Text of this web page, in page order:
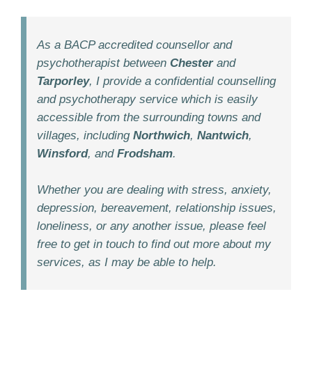
As a BACP accredited counsellor and
psychotherapist between Chesterand
Tarporley, I provide a confidential counselling
and psychotherapy service which is easily
accessible from the surrounding towns and
villages, including Northwich, Nantwich,
Winsford, and Frodsham.
Whether you are dealing with stress, anxiety,
depression, bereavement, relationship issues,
loneliness, or any another issue, please feel
free to get in touch to find out more about my
services, as I may be able to help.